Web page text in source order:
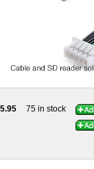
75 in stock